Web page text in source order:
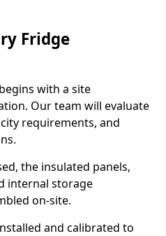
Fridge
with a site
Our team will evaluate
requirements, and
the insulated panels,
internal storage
on-site.
and calibrated to